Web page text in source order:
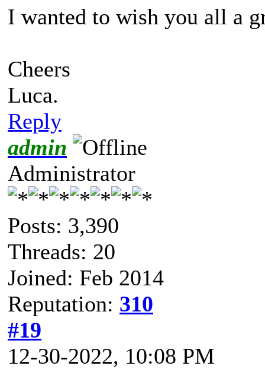
I wanted to wish you all a
Cheers
Luca.
Reply
admin
Administrator
Posts: 3,390
Threads: 20
Joined: Feb 2014
Reputation: 310
#19
12-30-2022, 10:08 PM